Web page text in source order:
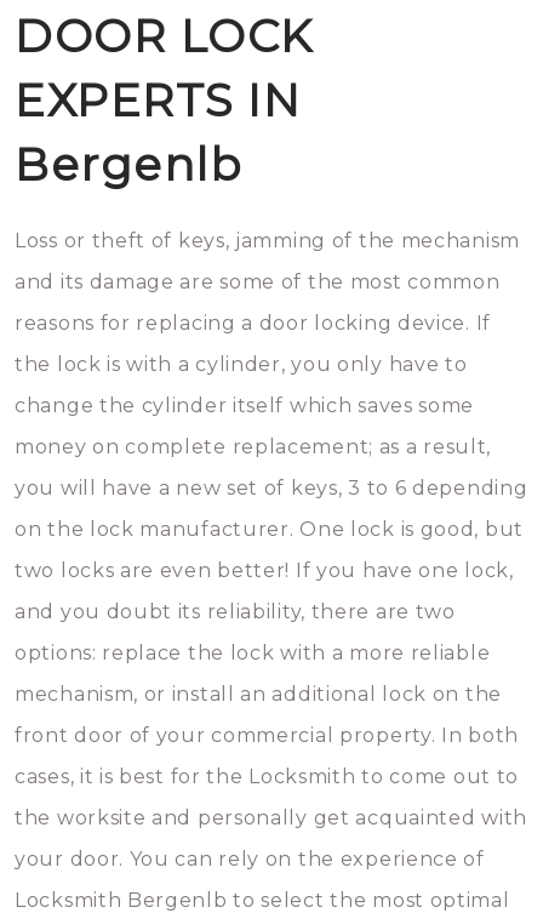
DOOR LOCK
EXPERTS IN
Bergenlb
Loss or theft of keys, jamming of the mechanism
and its damage are some of the most common
reasons for replacing a door locking device. If
the lock is with a cylinder, you only have to
change the cylinder itself which saves some
money on complete replacement; as a result,
you will have a new set of keys, 3 to 6 depending
on the lock manufacturer. One lock is good, but
two locks are even better! If you have one lock,
and you doubt its reliability, there are two
options: replace the lock with a more reliable
mechanism, or install an additional lock on the
front door of your commercial property. In both
cases, it is best for the Locksmith to come out to
the worksite and personally get acquainted with
your door. You can rely on the experience of
Locksmith Bergenlb to select the most optimal